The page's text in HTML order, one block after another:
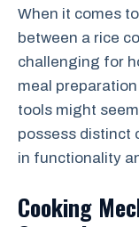
When it comes
between a rice
challenging for
meal
tools might
possess distinct
in functionality
Cooking